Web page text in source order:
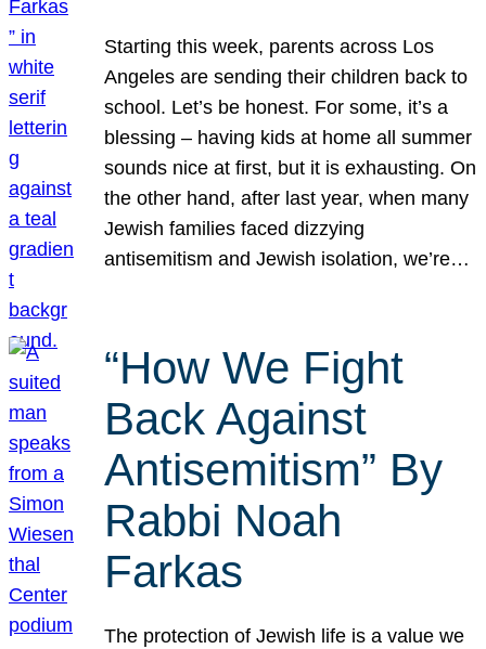
Starting this week, parents across Los
Angeles are sending their children back to
school. Let’s be honest. For some, it’s a
blessing – having kids at home all summer
sounds nice at first, but it is exhausting. On
the other hand, after last year, when many
Jewish families faced dizzying
antisemitism and Jewish isolation, we’re…
“How We Fight
Back Against
Antisemitism” By
Rabbi Noah
Farkas
The protection of Jewish life is a value we